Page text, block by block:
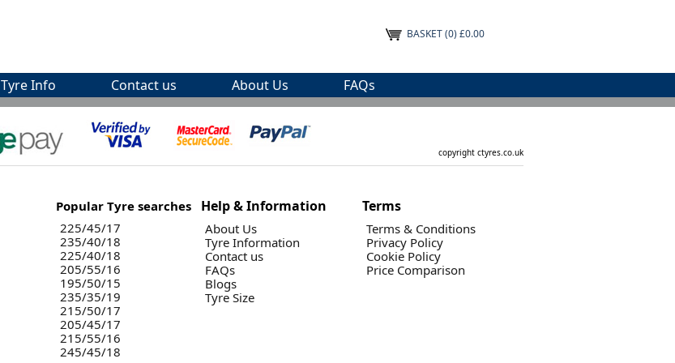
BASKET(0) £0.00
Tyre Info Contact us About Us FAQs
copyright ctyres.co.uk
Popular Tyre searches
225/45/17
235/40/18
225/40/18
205/55/16
195/50/15
235/35/19
215/50/17
205/45/17
215/55/16
245/45/18
Help & Information
About Us
Tyre Information
Contact us
FAQs
Blogs
Tyre Size
Terms
Terms & Conditions
Privacy Policy
Cookie Policy
Price Comparison